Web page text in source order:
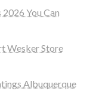
You Can
Wesker Store
Albuquerque